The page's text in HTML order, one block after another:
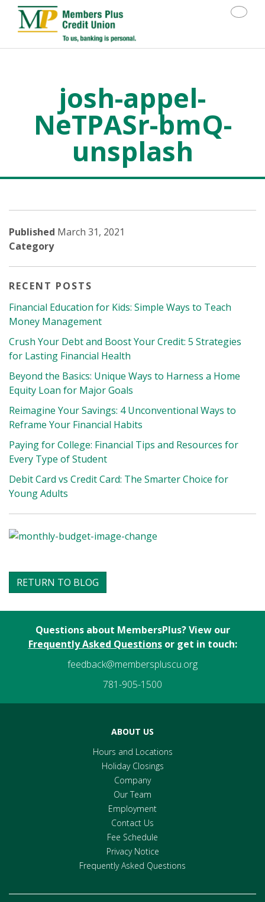
josh-appel-
NeTPASr-bmQ-
unsplash
> josh-appel-NeTPASr-bmQ-unsplash
Published March 31, 2021
Category
RECENT POSTS
Financial Education for Kids: Simple Ways to Teach
Money Management
Crush Your Debt and Boost Your Credit: 5 Strategies
for Lasting Financial Health
Beyond the Basics: Unique Ways to Harness a Home
Equity Loan for Major Goals
Reimagine Your Savings: 4 Unconventional Ways to
Reframe Your Financial Habits
Paying for College: Financial Tips and Resources for
Every Type of Student
Debit Card vs Credit Card: The Smarter Choice for
Young Adults
RETURN TO BLOG
Questions about MembersPlus? View our
Frequently Asked Questionsor get in touch:
feedback@memberspluscu.org
781-905-1500
ABOUT US
Hours and Locations
Holiday Closings
Company
Our Team
Employment
Contact Us
Fee Schedule
Privacy Notice
Frequently Asked Questions